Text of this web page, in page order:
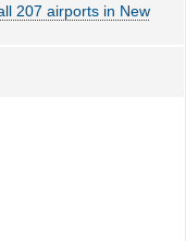
207 airports in New